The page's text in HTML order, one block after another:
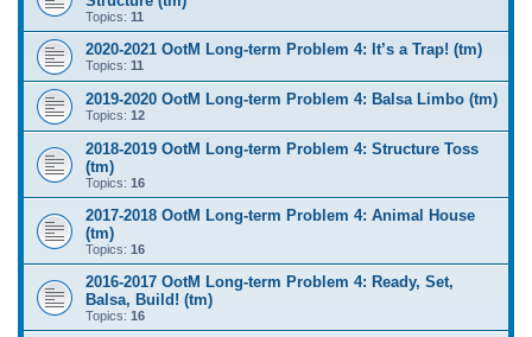
Topics: 11
2020-2021 OotM Long-term Problem 4: It’s a Trap! (tm)
Topics: 11
2019-2020 OotM Long-term Problem 4: Balsa Limbo (tm)
Topics: 12
2018-2019 OotM Long-term Problem 4: Structure Toss
(tm)
Topics: 16
2017-2018 OotM Long-term Problem 4: Animal House
(tm)
Topics: 16
2016-2017 OotM Long-term Problem 4: Ready, Set,
Balsa, Build! (tm)
Topics: 16